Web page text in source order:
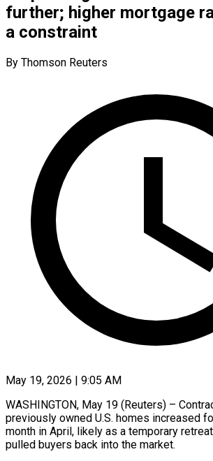
further; higher mortgage
a constraint
By Thomson Reuters
May 19, 2026 | 9:05 AM
WASHINGTON, May 19 (Reuters) –
previously owned U.S. homes increased
month in April, likely as a temporary
pulled buyers back into the market.